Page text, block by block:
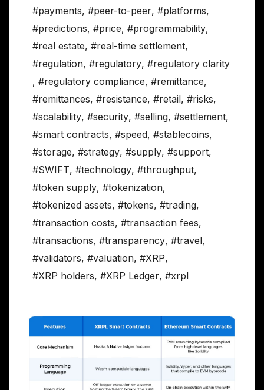
#payments, #peer-to-peer, #platforms,
#predictions, #price, #programmability,
#real estate, #real-time settlement,
#regulation, #regulatory, #regulatory clarity
, #regulatory compliance, #remittance,
#remittances, #resistance, #retail, #risks,
#scalability, #security, #selling, #settlement,
#smart contracts, #speed, #stablecoins,
#storage, #strategy, #supply, #support,
#SWIFT, #technology, #throughput,
#token supply, #tokenization,
#tokenized assets, #tokens, #trading,
#transaction costs, #transaction fees,
#transactions, #transparency, #travel,
#validators, #valuation, #XRP,
#XRP holders, #XRP Ledger, #xrpl